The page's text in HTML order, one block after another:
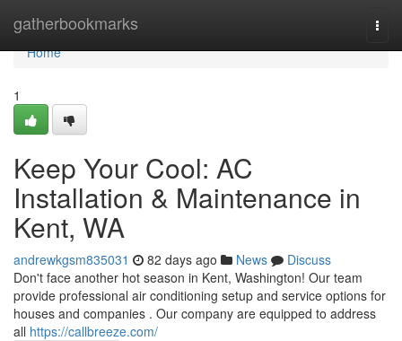
gatherbookmarks
Home
Home
1
Keep Your Cool: AC
Installation & Maintenance in
Kent, WA
andrewkgsm835031 82 days ago News
Discuss
Don't face another hot season in Kent, Washington! Our team
provide professional air conditioning setup and service options for
houses and companies . Our company are equipped to address
all https://callbreeze.com/